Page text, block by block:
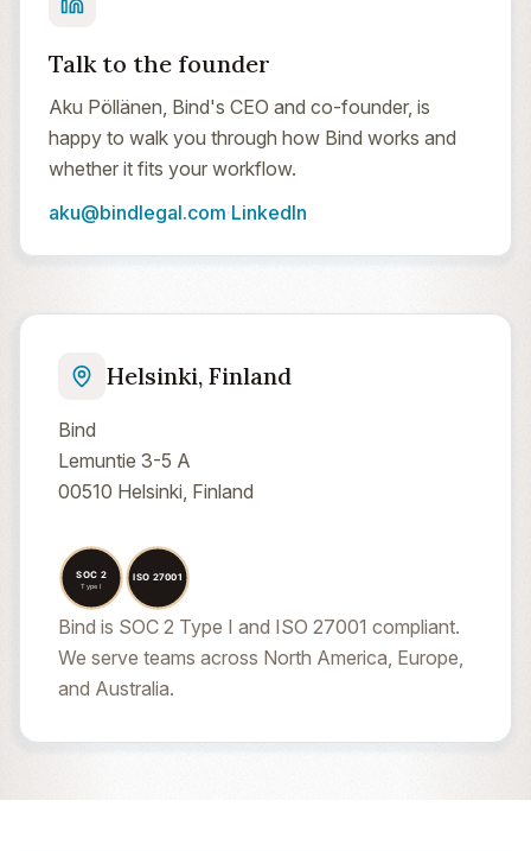
Talk to the founder
Aku Pöllänen, Bind's CEO and co-founder, is
happy to walk you through how Bind works and
whether it fits your workflow.
aku@bindlegal.com·LinkedIn
Helsinki, Finland
Bind
Lemuntie 3-5 A
00510 Helsinki, Finland
Bind is SOC 2 Type I and ISO 27001 compliant.
We serve teams across North America, Europe,
and Australia.